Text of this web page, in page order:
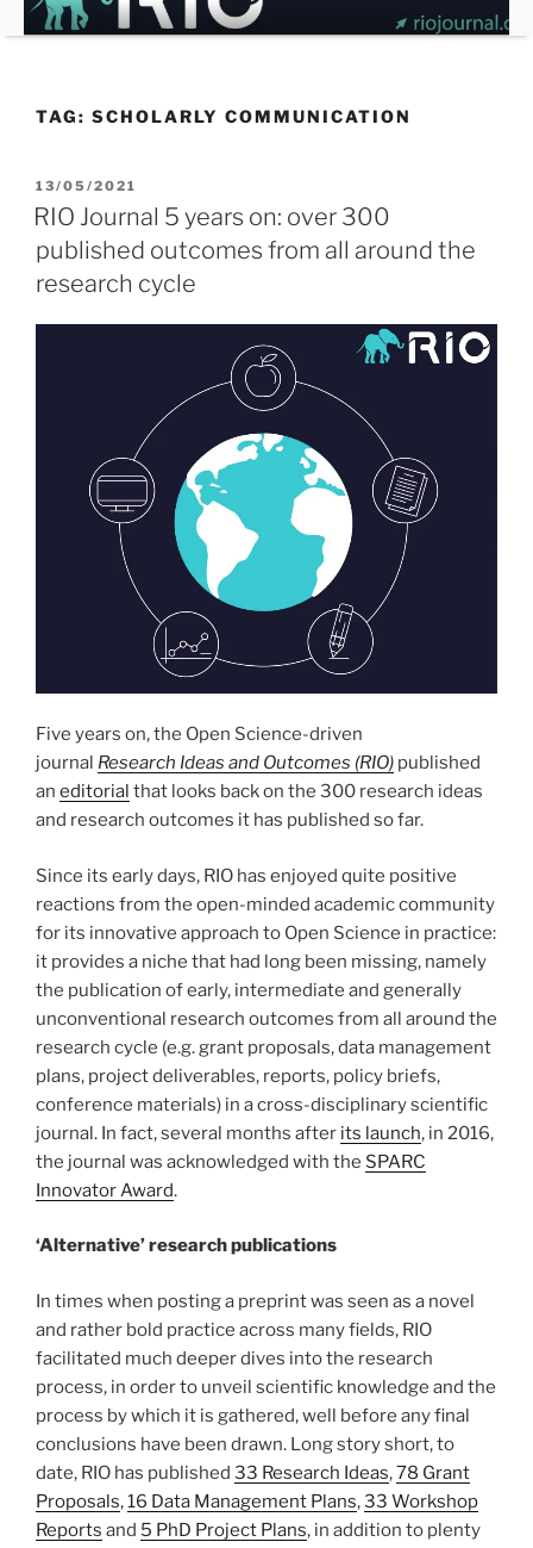
Skip
to
TAG: SCHOLARLY COMMUNICATION
POSTED
ON
13/05/2021
RIO Journal 5 years on: over 300
published outcomes from all around the
research cycle
Five years on, the Open Science-driven
journal Research Ideas and Outcomes (RIO) published
an editorial that looks back on the 300 research ideas
and research outcomes it has published so far.
Since its early days, RIO has enjoyed quite positive
reactions from the open-minded academic community
for its innovative approach to Open Science in practice:
it provides a niche that had long been missing, namely
the publication of early, intermediate and generally
unconventional research outcomes from all around the
research cycle (e.g. grant proposals, data management
plans, project deliverables, reports, policy briefs,
conference materials) in a cross-disciplinary scientific
journal. In fact, several months after its launch, in 2016,
the journal was acknowledged with the SPARC
Innovator Award.
‘Alternative’ research publications
In times when posting a preprint was seen as a novel
and rather bold practice across many fields, RIO
facilitated much deeper dives into the research
process, in order to unveil scientific knowledge and the
process by which it is gathered, well before any final
conclusions have been drawn. Long story short, to
date, RIO has published 33 Research Ideas,78 Grant
Proposals,16 Data Management Plans,33 Workshop
Reports and 5 PhD Project Plans, in addition to plenty